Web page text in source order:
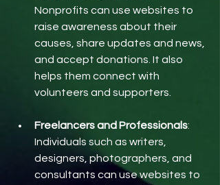
Nonprofits can use websites to
raise awareness about their
causes, share updates and news,
and accept donations. It also
helps them connect with
volunteers and supporters.
Freelancers and Professionals:
Individuals such as writers,
designers, photographers, and
consultants can use websites to